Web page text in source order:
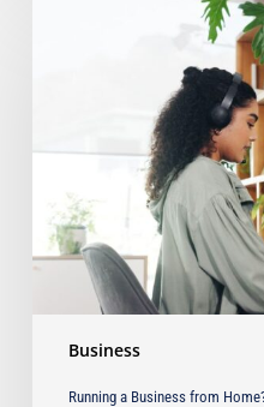
Business
Privacy
with
Registered
Running a Business from